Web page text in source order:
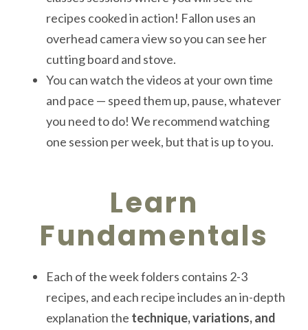
recipes cooked in action! Fallon uses an
overhead camera view so you can see her
cutting board and stove.
You can watch the videos at your own time
and pace — speed them up, pause, whatever
you need to do! We recommend watching
one session per week, but that is up to you.
Learn
Fundamentals
Each of the week folders contains 2-3
recipes, and each recipe includes an in-depth
explanation the technique, variations, and